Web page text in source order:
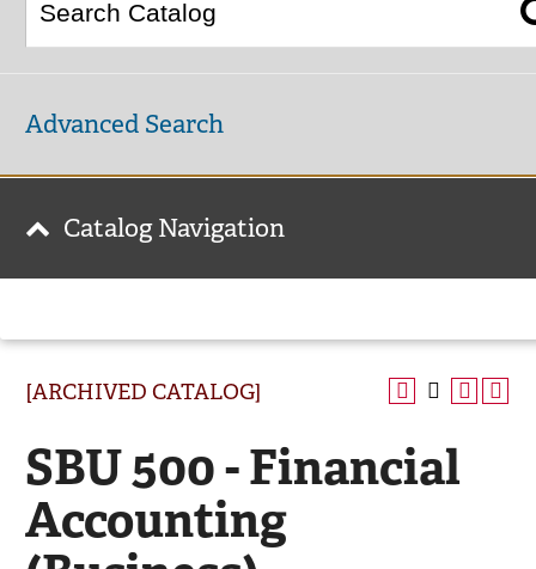
[ARCHIVED CATALOG]
SBU 500 - Financial
Accounting
Advanced Search
Catalog Navigation